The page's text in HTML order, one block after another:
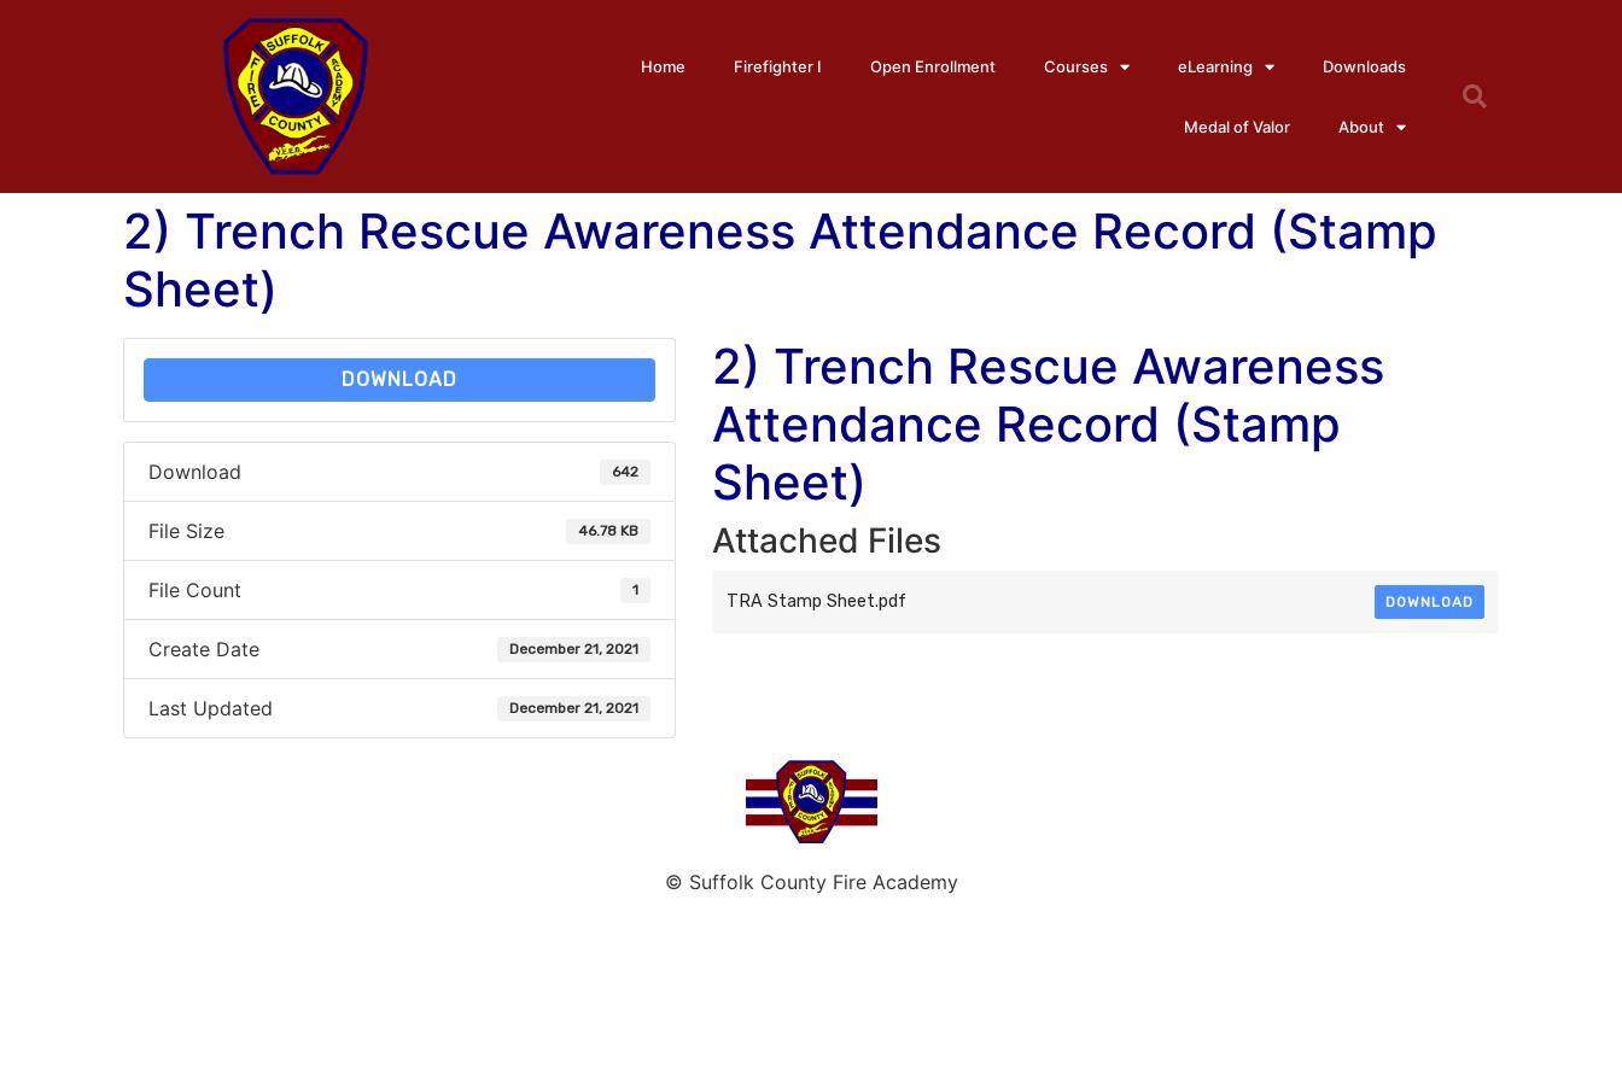
Home Firefighter I Open Enrollment Courses eLearning Downloads
Medal of Valor About
2) Trench Rescue Awareness Attendance Record (Stamp
Sheet)
DOWNLOAD
Download 642
File Size 46.78 KB
File Count 1
Create Date December 21, 2021
Last Updated December 21, 2021
2) Trench Rescue Awareness
Attendance Record (Stamp
Sheet)
Attached Files
TRA Stamp Sheet.pdf DOWNLOAD
© Suffolk County Fire Academy